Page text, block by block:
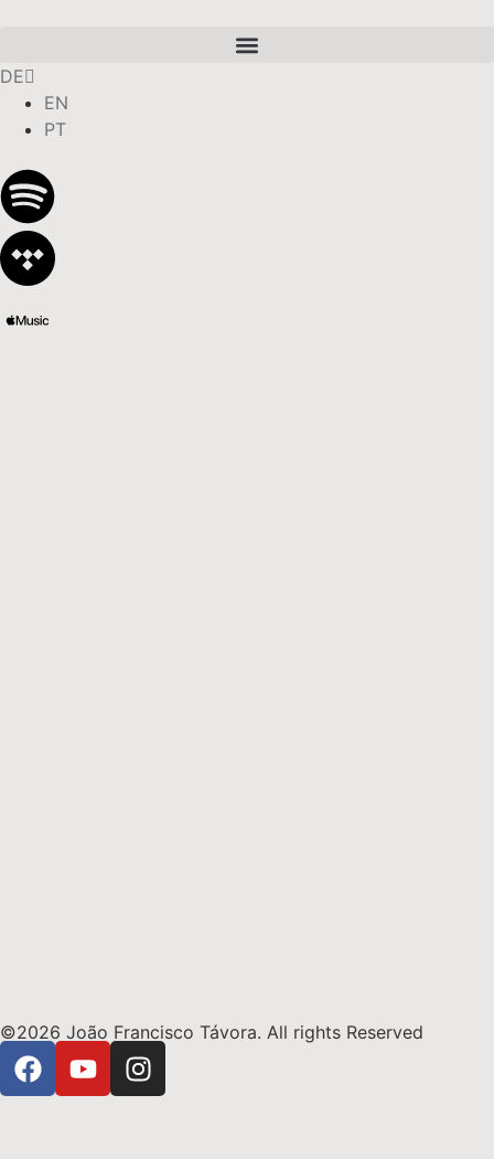
DE
EN
PT
©2026 João Francisco Távora. All rights Reserved